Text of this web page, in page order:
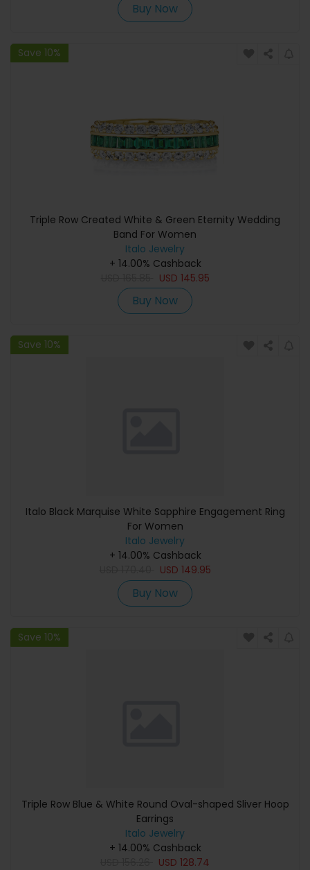
Buy Now
Save 10%
Triple Row Created White & Green Eternity Wedding
Band For Women
Italo Jewelry
+ 14.00% Cashback
USD 145.95
Buy Now
Save 10%
Italo Black Marquise White Sapphire Engagement Ring
For Women
Italo Jewelry
+ 14.00% Cashback
USD 149.95
Buy Now
Save 10%
Triple Row Blue & White Round Oval-shaped Sliver Hoop
Earrings
Italo Jewelry
+ 14.00% Cashback
USD 128.74